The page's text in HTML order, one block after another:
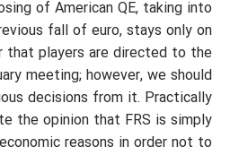
of American QE, taking into
fall of euro, stays only on
that players are directed to the
meeting; however, we should
decisions from it. Practically
the opinion that FRS is simply
reasons in order not to